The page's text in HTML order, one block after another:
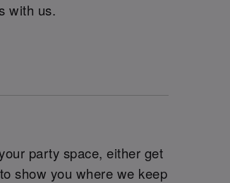
with us.
party space, either get
show you where we keep